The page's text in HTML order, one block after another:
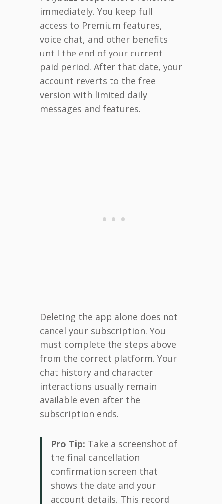
immediately. You keep full
access to Premium features,
voice chat, and other benefits
until the end of your current
paid period. After that date, your
account reverts to the free
version with limited daily
messages and features.
Deleting the app alone does not
cancel your subscription. You
must complete the steps above
from the correct platform. Your
chat history and character
interactions usually remain
available even after the
subscription ends.
Pro Tip: Take a screenshot of
the final cancellation
confirmation screen that
shows the date and your
account details. This record